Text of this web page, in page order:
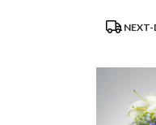
Product
NEXT-